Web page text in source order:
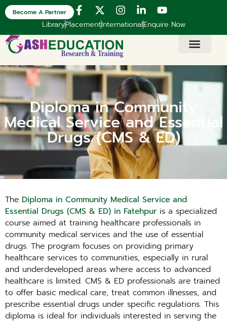
LibraryPlacementInternationalEnquire Now
Become A Partner
Diploma in Community
Medical Service and Essential
Drugs (CMS & ED)
The Diploma in Community Medical Service and
Essential Drugs (CMS & ED) in Fatehpur is a specialized
course aimed at training healthcare professionals in
community medical services and the use of essential
drugs. The program focuses on providing primary
healthcare services to communities, especially in rural
and underdeveloped areas where access to advanced
healthcare is limited. CMS & ED professionals are trained
to offer basic medical care, treat common illnesses, and
prescribe essential drugs under specific regulations. This
diploma is ideal for individuals interested in serving the